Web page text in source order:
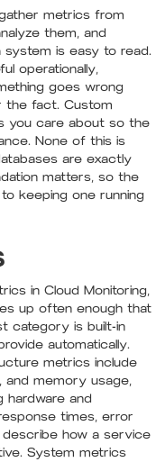
metrics from
them, and
is easy to read.
operationally,
goes wrong
the fact. Custom
you care about so the
None of this is
are exactly
matters, so the
keeping one running
in Cloud Monitoring,
up often enough that
category is built-in
automatically.
metrics include
and memory usage,
hardware and
times, error
describe how a service
System metrics